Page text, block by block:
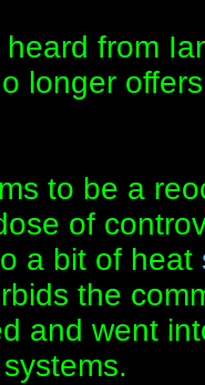
heard from
longer
to be a
of
a bit of heat
the
and went